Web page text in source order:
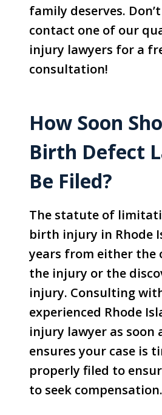
family deserves.
contact one of our
injury lawyers for a
consultation!
How Soon
Birth Defect
Be Filed?
The statute of
birth injury in Rhode
years from either the
the injury or the
injury. Consulting
experienced Rhode
injury lawyer as soon
ensures your case is
properly filed to
to seek compensation.